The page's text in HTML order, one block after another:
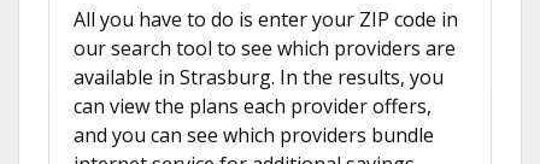
All you have to do is enter your ZIP code in
our search tool to see which providers are
available in Strasburg. In the results, you
can view the plans each provider offers,
and you can see which providers bundle